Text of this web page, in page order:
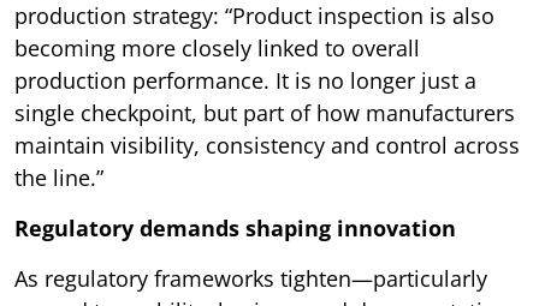
production strategy: “Product inspection is also
becoming more closely linked to overall
production performance. It is no longer just a
single checkpoint, but part of how manufacturers
maintain visibility, consistency and control across
the line.”
Regulatory demands shaping innovation
As regulatory frameworks tighten—particularly